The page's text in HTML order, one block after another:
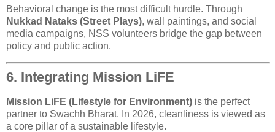
Behavioral change is the most difficult hurdle. Through
Nukkad Nataks (Street Plays), wall paintings, and social
media campaigns, NSS volunteers bridge the gap between
policy and public action.
6. Integrating Mission LiFE
Mission LiFE (Lifestyle for Environment) is the perfect
partner to Swachh Bharat. In 2026, cleanliness is viewed as
a core pillar of a sustainable lifestyle.